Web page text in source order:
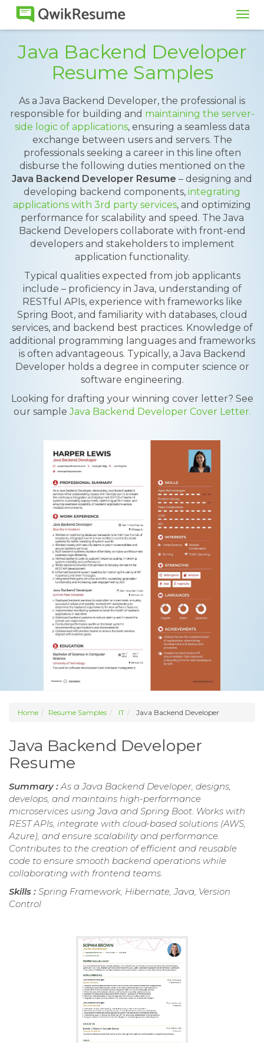
Java Backend Developer
Resume Samples
As a Java Backend Developer, the professional is
responsible for building and maintaining the server-
side logic of applications, ensuring a seamless data
exchange between users and servers. The
professionals seeking a career in this line often
disburse the following duties mentioned on the
Java Backend Developer Resume – designing and
developing backend components, integrating
applications with 3rd party services, and optimizing
performance for scalability and speed. The Java
Backend Developers collaborate with front-end
developers and stakeholders to implement
application functionality.
Typical qualities expected from job applicants
include – proficiency in Java, understanding of
RESTful APIs, experience with frameworks like
Spring Boot, and familiarity with databases, cloud
services, and backend best practices. Knowledge of
additional programming languages and frameworks
is often advantageous. Typically, a Java Backend
Developer holds a degree in computer science or
software engineering.
Looking for drafting your winning cover letter? See
our sampleJava Backend Developer Cover Letter.
Home Resume Samples IT Java Backend Developer
Java Backend Developer
Resume
Summary :As a Java Backend Developer, designs,
develops, and maintains high-performance
microservices using Java and Spring Boot. Works with
REST APIs, integrate with cloud-based solutions (AWS,
Azure), and ensure scalability and performance.
Contributes to the creation of efficient and reusable
code to ensure smooth backend operations while
collaborating with frontend teams.
Skills : Spring Framework, Hibernate, Java, Version
Control